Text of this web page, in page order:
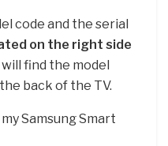
code and the serial
on the right side
find the model
back of the TV.
Samsung Smart